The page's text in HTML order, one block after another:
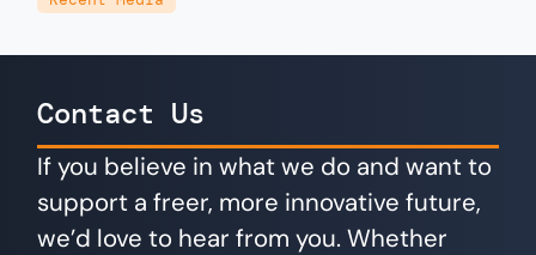
Contact Us
If you believe in what we do and want to
support a freer, more innovative future,
we’d love to hear from you. Whether